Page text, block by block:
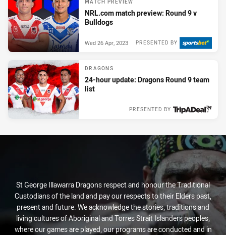
MATCH PREVIEW
NRL.com match preview: Round 9 v
Bulldogs
PRESENTED BY
Wed 26 Apr, 2023
DRAGONS
24-hour update: Dragons Round 9 team
list
PRESENTED BY
St George Illawarra Dragons respect and honour the Traditional
Custodians of the land and pay our respects to their Elders past,
present and future. We acknowledge the stories, traditions and
living cultures of Aboriginal and Torres Strait Islanders peoples,
where our games are played, our programs are conducted and in